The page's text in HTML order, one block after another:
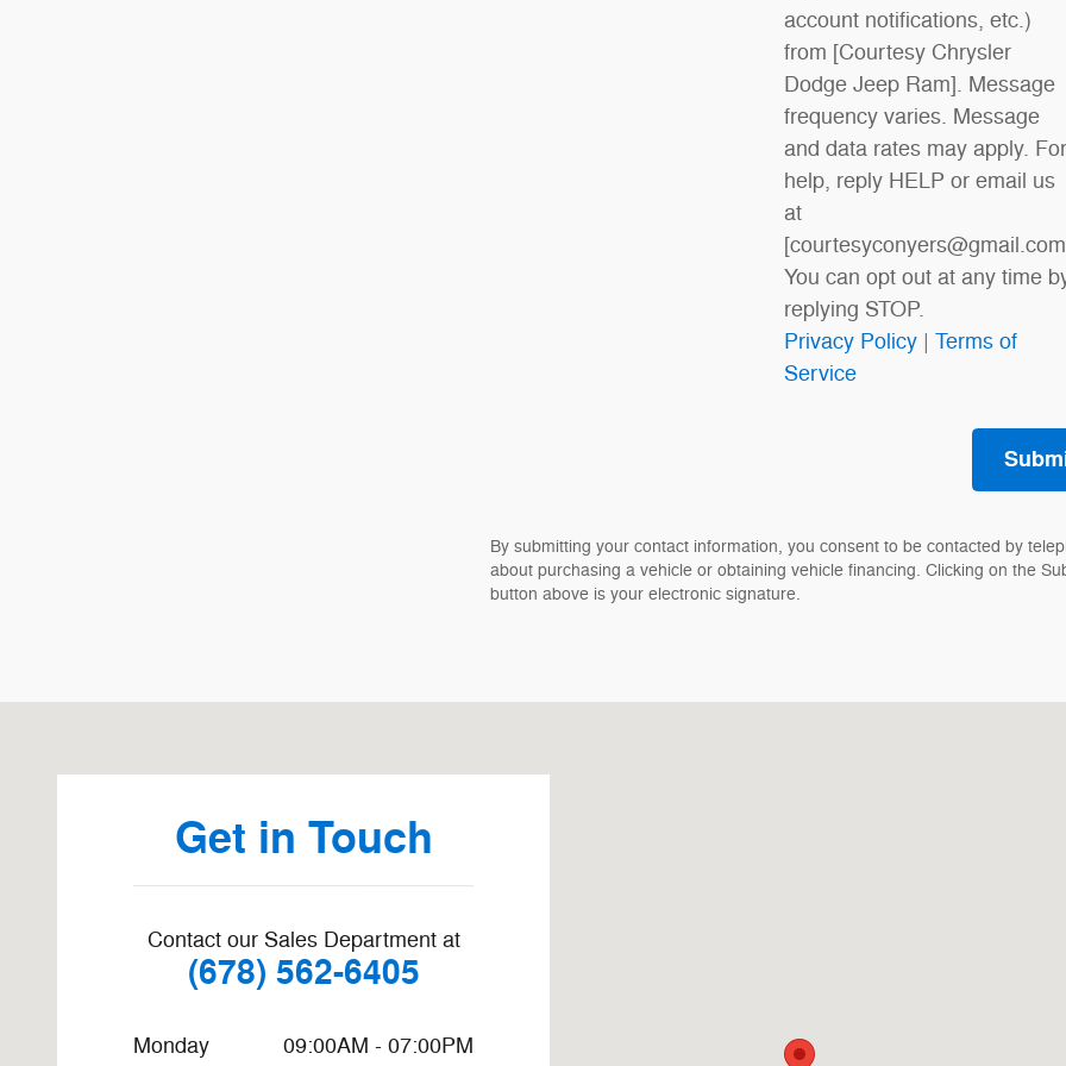
account notifications, etc.)
from [Courtesy Chrysler
Dodge Jeep Ram]. Message
frequency varies. Message
and data rates may apply. For
help, reply HELP or email us
at
You can opt out at any time
replying STOP.
Privacy Policy| Terms of
Service
By submitting your contact information, you consent to be contacted by
about purchasing a vehicle or obtaining vehicle financing. Clicking on the
button above is your electronic signature.
Get in Touch
Contact our Sales Department at
(678) 562-6405
Monday 09:00AM - 07:00PM